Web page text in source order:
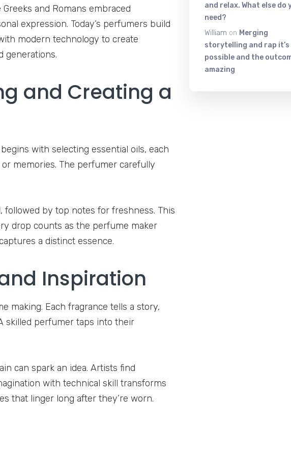
and Romans embraced
expression. Today’s perfumers build
modern technology to create
generations.
and Creating a
with selecting essential oils, each
memories. The perfumer carefully
followed by top notes for freshness. This
drop counts as the perfume maker
a distinct essence.
Inspiration
making. Each fragrance tells a story,
skilled perfumer taps into their
can spark an idea. Artists find
with technical skill transforms
that linger long after they’re worn.
and relax. What else do
need?
William on Merging
storytelling and rap it’s
possible and the
amazing